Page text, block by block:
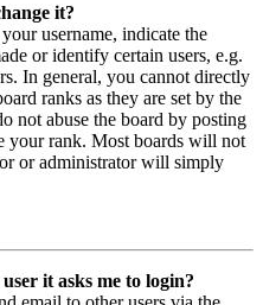
it?
username, indicate the
or identify certain users, e.g.
In general, you cannot directly
ranks as they are set by the
not abuse the board by posting
your rank. Most boards will not
or administrator will simply
it asks me to login?